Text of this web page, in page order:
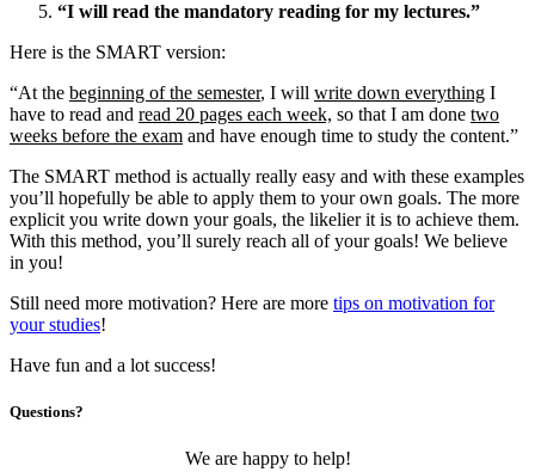
“I will read the mandatory reading for my lectures.”
Here is the SMART version:
“At the beginning of the semester, I will write down everything I
have to read and read 20 pages each week, so that I am done two
weeks before the exam and have enough time to study the content.”
The SMART method is actually really easy and with these examples
you’ll hopefully be able to apply them to your own goals. The more
explicit you write down your goals, the likelier it is to achieve them.
With this method, you’ll surely reach all of your goals! We believe
in you!
Still need more motivation? Here are more tips on motivation for
your studies!
Have fun and a lot success!
Questions?
We are happy to help!